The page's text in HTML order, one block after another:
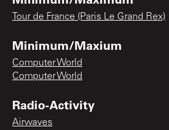
Tour de France (Paris Le Grand Rex)
Minimum/Maxium
Computer World
Computer World
Radio-Activity
Airwaves